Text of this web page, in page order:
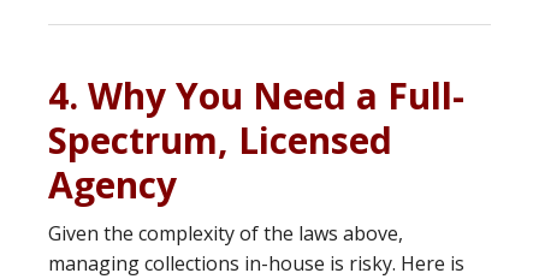
4. Why You Need a Full-
Spectrum, Licensed
Agency
Given the complexity of the laws above,
managing collections in-house is risky. Here is